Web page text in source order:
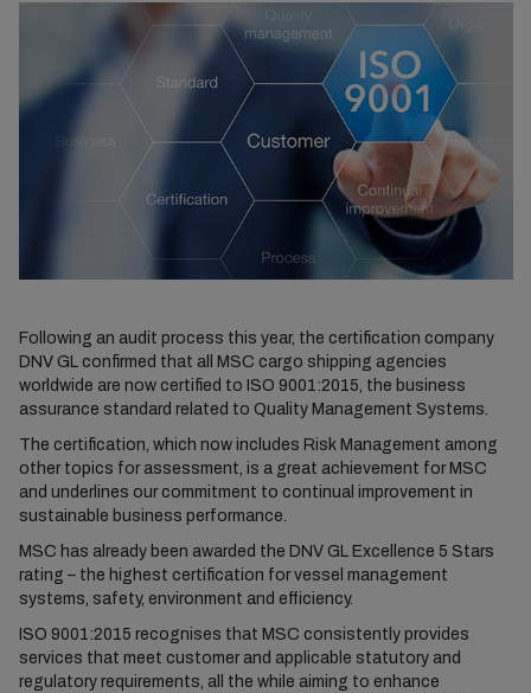
Following an audit process this year, the certification company
DNV GL confirmed that all MSC cargo shipping agencies
worldwide are now certified to ISO 9001:2015, the business
assurance standard related to Quality Management Systems.
The certification, which now includes Risk Management among
other topics for assessment, is a great achievement for MSC
and underlines our commitment to continual improvement in
sustainable business performance.
MSC has already been awarded the DNV GL Excellence 5 Stars
rating – the highest certification for vessel management
systems, safety, environment and efficiency.
ISO 9001:2015 recognises that MSC consistently provides
services that meet customer and applicable statutory and
regulatory requirements, all the while aiming to enhance